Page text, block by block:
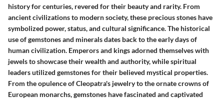
history for centuries, revered for their beauty and rarity. From
ancient civilizations to modern society, these precious stones have
symbolized power, status, and cultural significance. The historical
use of gemstones and minerals dates back to the early days of
human civilization. Emperors and kings adorned themselves with
jewels to showcase their wealth and authority, while spiritual
leaders utilized gemstones for their believed mystical properties.
From the opulence of Cleopatra's jewelry to the ornate crowns of
European monarchs, gemstones have fascinated and captivated